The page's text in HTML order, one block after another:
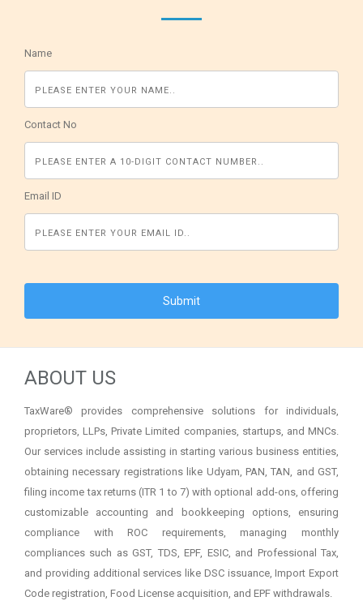
Name
Contact No
Email ID
ABOUT US
TaxWare® provides comprehensive solutions for individuals,
proprietors, LLPs, Private Limited companies, startups, and MNCs.
Our services include assisting in starting various business entities,
obtaining necessary registrations like Udyam, PAN, TAN, and GST,
filing income tax returns (ITR 1 to 7) with optional add-ons, offering
customizable accounting and bookkeeping options, ensuring
compliance with ROC requirements, managing monthly
compliances such as GST, TDS, EPF, ESIC, and Professional Tax,
and providing additional services like DSC issuance, Import Export
Code registration, Food License acquisition, and EPF withdrawals.